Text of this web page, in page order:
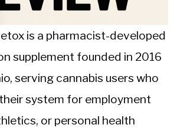
is a pharmacist-developed
supplement founded in 2016
serving cannabis users who
system for employment
or personal health